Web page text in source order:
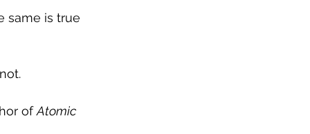
same is true
of Atomic